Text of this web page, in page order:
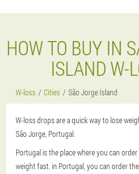
HOW TO BUY IN
ISLAND W-
W-loss Cities São Jorge Island
W-loss drops are a quick way to lose
São Jorge, Portugal.
Portugal is the place where you can
weight fast. in Portugal, you can order